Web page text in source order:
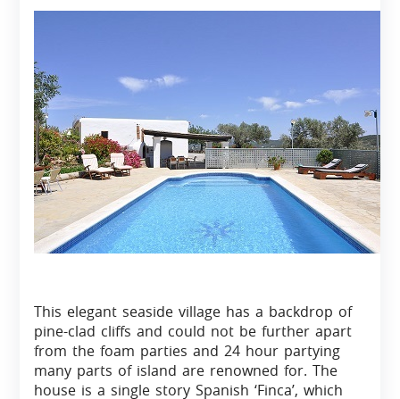
This elegant seaside village has a backdrop of
pine-clad cliffs and could not be further apart
from the foam parties and 24 hour partying
many parts of island are renowned for. The
house is a single story Spanish ‘Finca’, which